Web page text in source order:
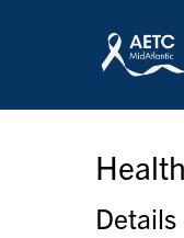
Details